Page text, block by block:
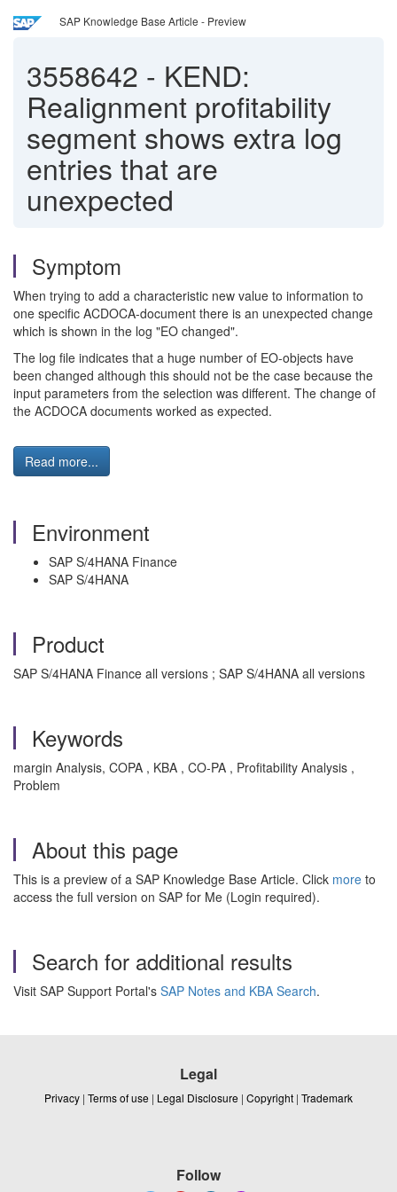
SAP Knowledge Base Article - Preview
3558642 - KEND:
Realignment profitability
segment shows extra log
entries that are
unexpected
Symptom
When trying to add a characteristic new value to information to
one specific ACDOCA-document there is an unexpected change
which is shown in the log "EO changed".
The log file indicates that a huge number of EO-objects have
been changed although this should not be the case because the
input parameters from the selection was different. The change of
the ACDOCA documents worked as expected.
Read more...
Environment
SAP S/4HANA Finance
SAP S/4HANA
Product
SAP S/4HANA Finance all versions ; SAP S/4HANA all versions
Keywords
margin Analysis, COPA , KBA , CO-PA , Profitability Analysis ,
Problem
About this page
This is a preview of a SAP Knowledge Base Article. Click more to
access the full version on SAP for Me (Login required).
Search for additional results
Visit SAP Support Portal's SAP Notes and KBA Search.
Legal
Privacy | Terms of use | Legal Disclosure | Copyright | Trademark
Follow